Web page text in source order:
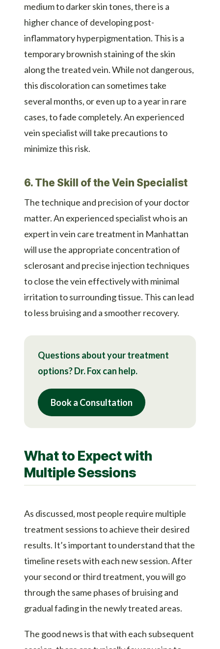
medium to darker skin tones, there is a
higher chance of developing post-
inflammatory hyperpigmentation. This is a
temporary brownish staining of the skin
along the treated vein. While not dangerous,
this discoloration can sometimes take
several months, or even up to a year in rare
cases, to fade completely. An experienced
vein specialist will take precautions to
minimize this risk.
6. The Skill of the Vein Specialist
The technique and precision of your doctor
matter. An experienced specialist who is an
expert in vein care treatment in Manhattan
will use the appropriate concentration of
sclerosant and precise injection techniques
to close the vein effectively with minimal
irritation to surrounding tissue. This can lead
to less bruising and a smoother recovery.
Questions about your treatment
options? Dr. Fox can help.
Book a Consultation
What to Expect with
Multiple Sessions
As discussed, most people require multiple
treatment sessions to achieve their desired
results. It’s important to understand that the
timeline resets with each new session. After
your second or third treatment, you will go
through the same phases of bruising and
gradual fading in the newly treated areas.
The good news is that with each subsequent